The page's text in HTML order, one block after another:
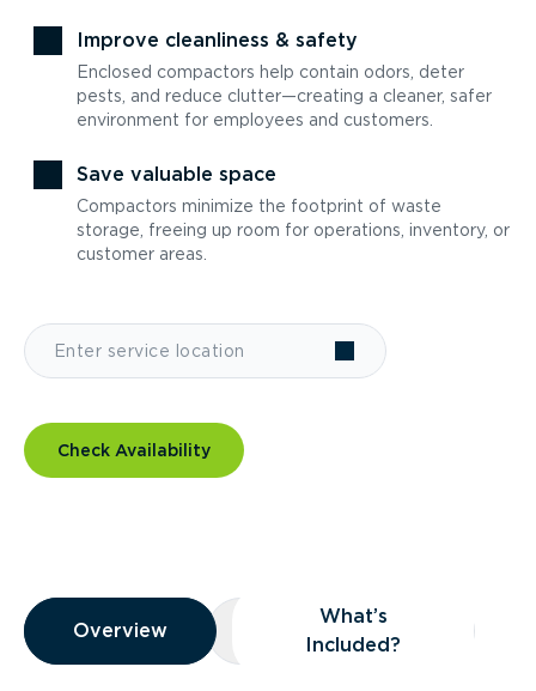
Improve cleanliness & safety
Enclosed compactors help contain odors, deter
pests, and reduce clutter—creating a cleaner, safer
environment for employees and customers.
Save valuable space
Compactors minimize the footprint of waste
storage, freeing up room for operations, inventory, or
customer areas.
Check Availability
Overview
Overview
Overview What’s Included?
What’s
Included?